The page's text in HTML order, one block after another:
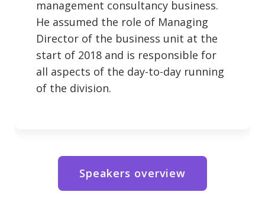
management consultancy business.
He assumed the role of Managing
Director of the business unit at the
start of 2018 and is responsible for
all aspects of the day-to-day running
of the division.
Speakers overview